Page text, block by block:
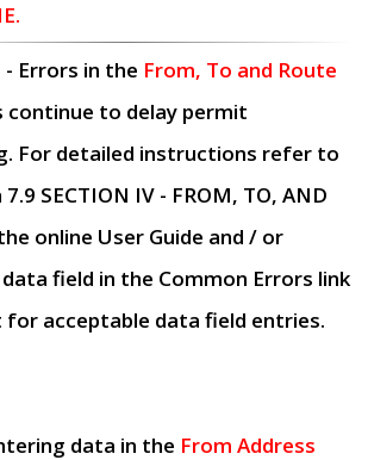
- Errors in the From, To and Route
continue to delay permit
For detailed instructions refer to
7.9 SECTION IV - FROM, TO, AND
online User Guide and / or
field in the Common Errors link
acceptable data field entries.
data in the From Address